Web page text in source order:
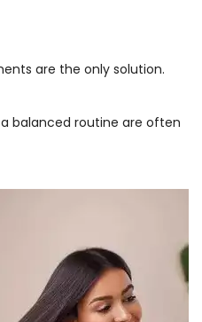
are the only solution.
balanced routine are often